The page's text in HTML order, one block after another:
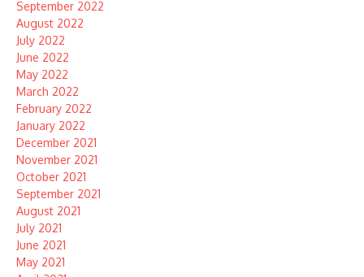
September 2022
August 2022
July 2022
June 2022
May 2022
March 2022
February 2022
January 2022
December 2021
November 2021
October 2021
September 2021
August 2021
July 2021
June 2021
May 2021